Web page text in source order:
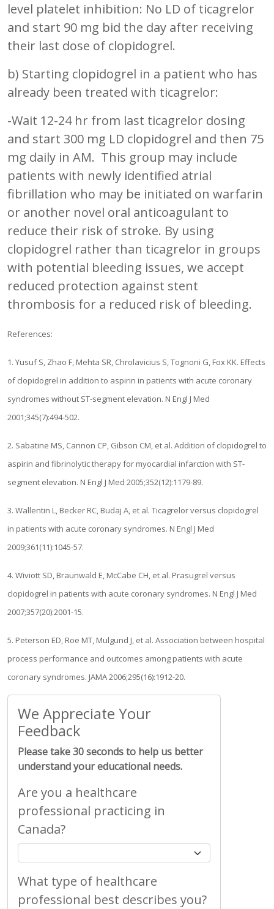
level platelet inhibition: No LD of ticagrelor
and start 90 mg bid the day after receiving
their last dose of clopidogrel.
b) Starting clopidogrel in a patient who has
already been treated with ticagrelor:
-Wait 12-24 hr from last ticagrelor dosing
and start 300 mg LD clopidogrel and then 75
mg daily in AM. This group may include
patients with newly identified atrial
fibrillation who may be initiated on warfarin
or another novel oral anticoagulant to
reduce their risk of stroke. By using
clopidogrel rather than ticagrelor in groups
with potential bleeding issues, we accept
reduced protection against stent
thrombosis for a reduced risk of bleeding.
References:
1. Yusuf S, Zhao F, Mehta SR, Chrolavicius S, Tognoni G, Fox KK. Effects
of clopidogrel in addition to aspirin in patients with acute coronary
syndromes without ST-segment elevation. N Engl J Med
2001;345(7):494-502.
2. Sabatine MS, Cannon CP, Gibson CM, et al. Addition of clopidogrel to
aspirin and fibrinolytic therapy for myocardial infarction with ST-
segment elevation. N Engl J Med 2005;352(12):1179-89.
3. Wallentin L, Becker RC, Budaj A, et al. Ticagrelor versus clopidogrel
in patients with acute coronary syndromes. N Engl J Med
2009;361(11):1045-57.
4. Wiviott SD, Braunwald E, McCabe CH, et al. Prasugrel versus
clopidogrel in patients with acute coronary syndromes. N Engl J Med
2007;357(20):2001-15.
5. Peterson ED, Roe MT, Mulgund J, et al. Association between hospital
process performance and outcomes among patients with acute
coronary syndromes. JAMA 2006;295(16):1912-20.
We Appreciate Your
Feedback
Please take 30 seconds to help us better
understand your educational needs.
Are you a healthcare
professional practicing in
Canada?
What type of healthcare
professional best describes you?